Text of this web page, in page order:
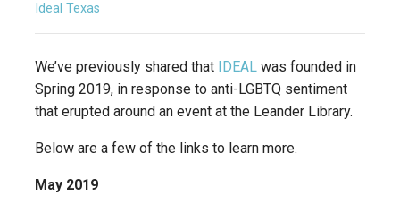
Ideal Texas
We’ve previously shared that IDEAL was founded in
Spring 2019, in response to anti-LGBTQ sentiment
that erupted around an event at the Leander Library.
Below are a few of the links to learn more.
May 2019